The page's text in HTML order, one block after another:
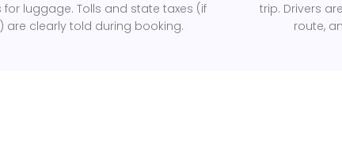
for luggage. Tolls and state taxes (if
are clearly told during booking.
trip. Drivers
route,